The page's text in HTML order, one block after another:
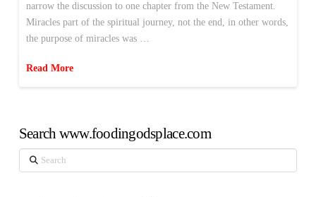
narrow the discussion to one chapter from the New Testament.
Miracles part of the spiritual journey, not the end, in other words,
the purpose of miracles was …
Read More
Search www.foodingodsplace.com
Search